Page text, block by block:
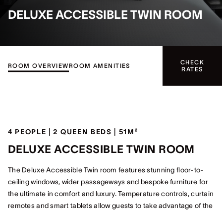
DELUXE ACCESSIBLE TWIN ROOM
ROOM OVERVIEWROOM AMENITIES
CHECK
RATES
4 PEOPLE | 2 QUEEN BEDS | 51M²
DELUXE ACCESSIBLE TWIN ROOM
The Deluxe Accessible Twin room features stunning floor-to-
ceiling windows, wider passageways and bespoke furniture for
the ultimate in comfort and luxury. Temperature controls, curtain
remotes and smart tablets allow guests to take advantage of the